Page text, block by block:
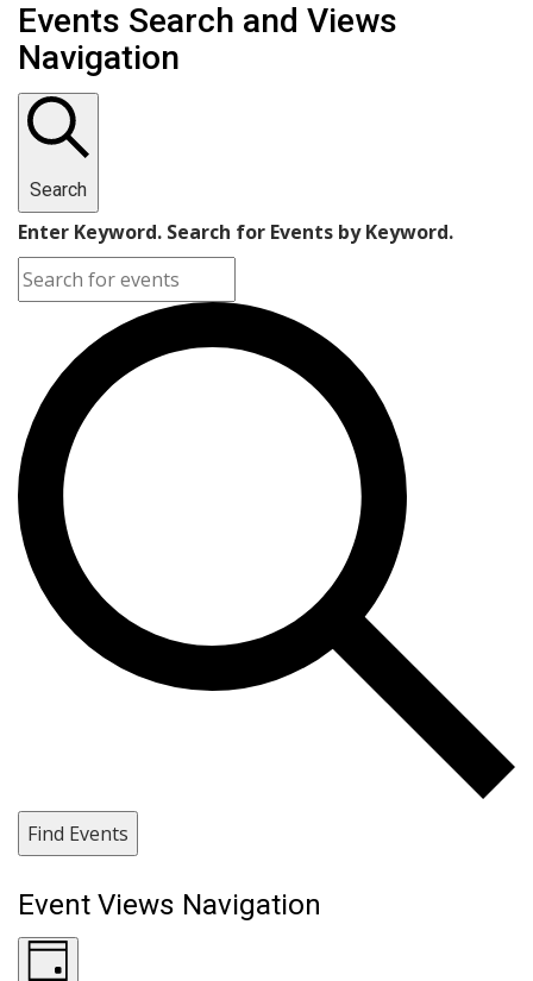
Events Search and Views
Navigation
Search
Enter Keyword. Search for Events by Keyword.
Find Events
Event Views Navigation